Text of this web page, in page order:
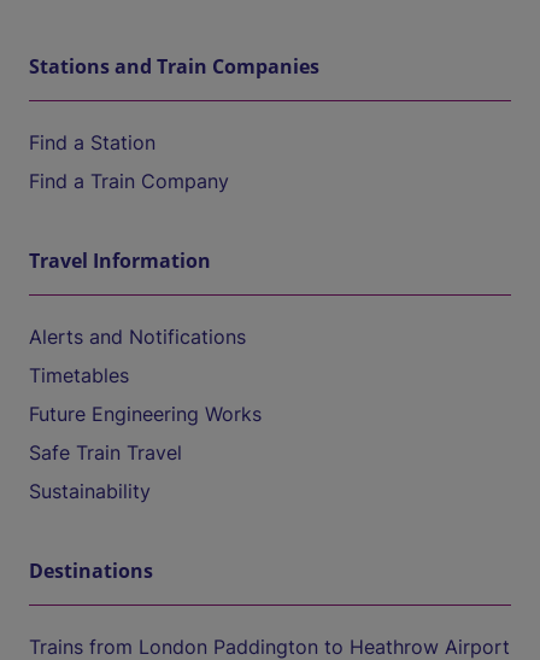
Stations and Train Companies
Find a Station
Find a Train Company
Travel Information
Alerts and Notifications
Timetables
Future Engineering Works
Safe Train Travel
Sustainability
Destinations
Trains from London Paddington to Heathrow Airport